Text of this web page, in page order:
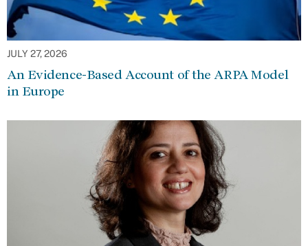
JULY 27, 2026
An Evidence-Based Account of the ARPA Model
in Europe